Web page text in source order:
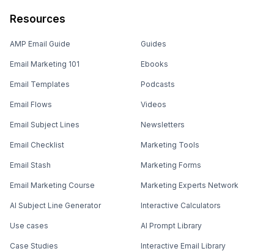
Resources
AMP Email Guide
Email Marketing 101
Email Templates
Email Flows
Email Subject Lines
Email Checklist
Email Stash
Email Marketing Course
AI Subject Line Generator
Use cases
Case Studies
Guides
Ebooks
Podcasts
Videos
Newsletters
Marketing Tools
Marketing Forms
Marketing Experts Network
Interactive Calculators
AI Prompt Library
Interactive Email Library